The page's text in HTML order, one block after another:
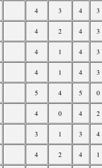
4 3 4 3
4 2 4 3
4 1 4 3
4 1 4 3
5 4 5 0
4 0 4 2
3 1 3 4
4 2 4 1